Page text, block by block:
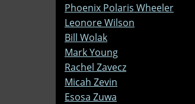
Phoenix Polaris Wheeler
Leonore Wilson
Bill Wolak
Mark Young
Rachel Zavecz
Micah Zevin
Esosa Zuwa